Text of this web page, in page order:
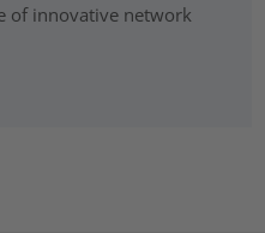
of innovative network